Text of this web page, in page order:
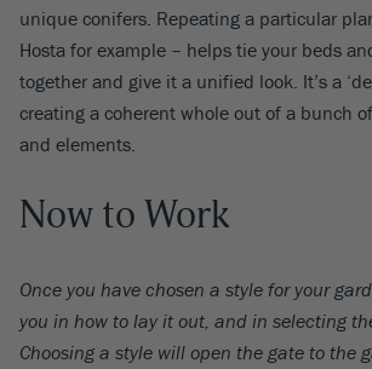
unique conifers. Repeating a particular
Hosta for example – helps tie your beds
together and give it a unified look. It’s a
creating a coherent whole out of a bunch
and elements.
Now to Work
Once you have chosen a style for your
you in how to lay it out, and in selecting
Choosing a style will open the gate to the